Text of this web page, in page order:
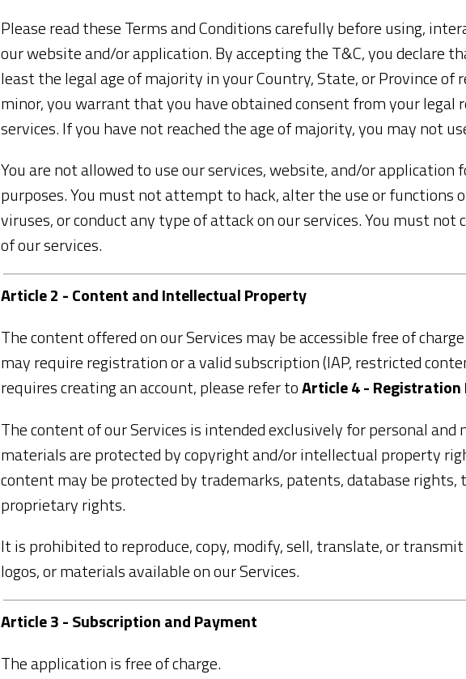
Please read these Terms and Conditions carefully before using,
our website and/or application. By accepting the T&C, you declare
least the legal age of majority in your Country, State, or Province of
minor, you warrant that you have obtained consent from your legal
services. If you have not reached the age of majority, you may not
You are not allowed to use our services, website, and/or application
purposes. You must not attempt to hack, alter the use or functions
viruses, or conduct any type of attack on our services. You must
of our services.
Article 2 - Content and Intellectual Property
The content offered on our Services may be accessible free of
may require registration or a valid subscription (IAP, restricted
requires creating an account, please refer toArticle 4 - Registration
The content of our Services is intended exclusively for personal and
materials are protected by copyright and/or intellectual property
content may be protected by trademarks, patents, database rights,
proprietary rights.
It is prohibited to reproduce, copy, modify, sell, translate, or
logos, or materials available on our Services.
Article 3 - Subscription and Payment
The application is free of charge.